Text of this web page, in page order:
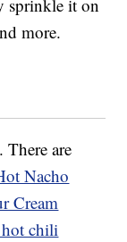
sprinkle it on
more.
There are
Nacho
Cream
chili